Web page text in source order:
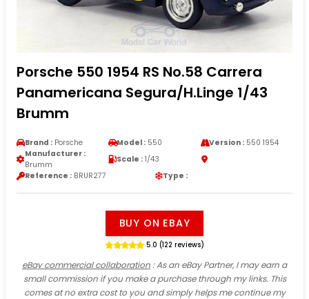
Porsche 550 1954 RS No.58 Carrera
Panamericana Segura/H.Linge 1/43
Brumm
Brand : Porsche Model : 550 Version :550 1954
Manufacturer :
Brumm
Scale : 1/43
Reference : BRUR277 Type :
BUY ON EBAY
5.0 (122 reviews)
eBay commercial collaboration: As an eBay Partner, I may earn a
small commission if you make a purchase through my links. This
comes at no extra cost to you and simply helps me continue my